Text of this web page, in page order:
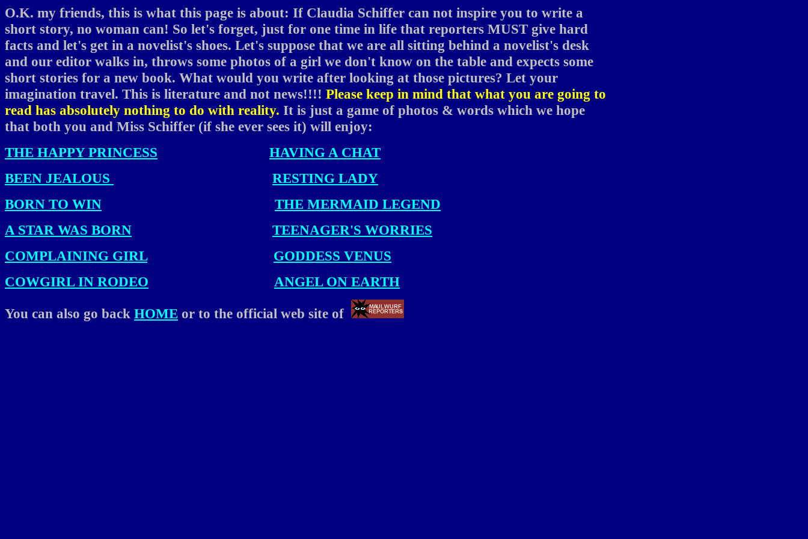
O.K. my friends, this is what this page is about: If Claudia Schiffer can not inspire you to write a
short story, no woman can! So let's forget, just for one time in life that reporters MUST give hard
facts and let's get in a novelist's shoes. Let's suppose that we are all sitting behind a novelist's desk
and our editor walks in, throws some photos of a girl we don't know on the table and expects some
short stories for a new book. What would you write after looking at those pictures? Let your
imagination travel. This is literature and not news!!!! Please keep in mind that what you are going to
read has absolutely nothing to do with reality. It is just a game of photos & words which we hope
that both you and Miss Schiffer (if she ever sees it) will enjoy:
THE HAPPY PRINCESS
HAVING A CHAT
BEEN JEALOUS
RESTING LADY
BORN TO WIN
THE MERMAID LEGEND
A STAR WAS BORN
TEENAGER'S WORRIES
COMPLAINING GIRL
GODDESS VENUS
COWGIRL IN RODEO
ANGEL ON EARTH
You can also go back HOME or to the official web site of